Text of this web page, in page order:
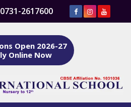
0731-2617600
Open 2026-27
Online Now